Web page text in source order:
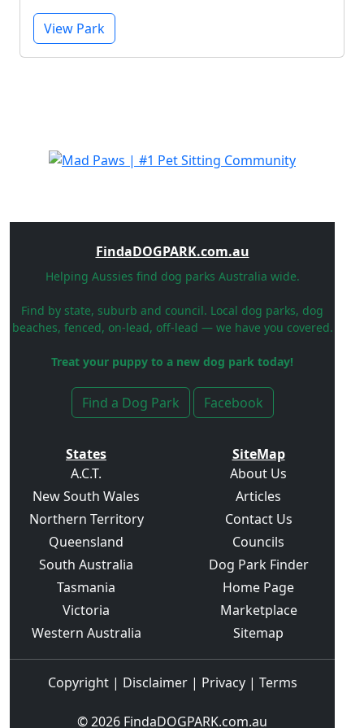
View Park
FindaDOGPARK.com.au
Helping Aussies find dog parks Australia wide.
Find by state, suburb and council. Local dog parks, dog
beaches, fenced, on-lead, off-lead — we have you covered.
Treat your puppy to a new dog park today!
Find a Dog Park Facebook
States
A.C.T.
New South Wales
Northern Territory
Queensland
South Australia
Tasmania
Victoria
Western Australia
SiteMap
About Us
Articles
Contact Us
Councils
Dog Park Finder
Home Page
Marketplace
Sitemap
Copyright| Disclaimer| Privacy| Terms
© 2026 FindaDOGPARK.com.au